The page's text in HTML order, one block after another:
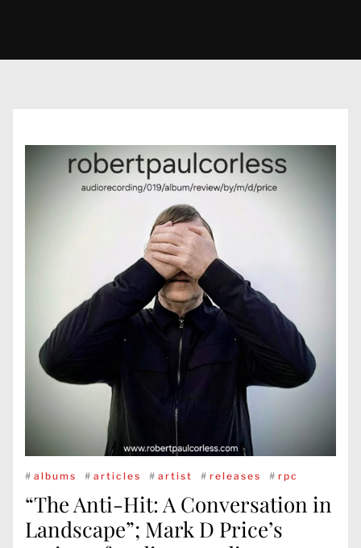
# albums # articles # artist # releases # rpc
“The Anti-Hit: A Conversation in
Landscape”; Mark D Price’s